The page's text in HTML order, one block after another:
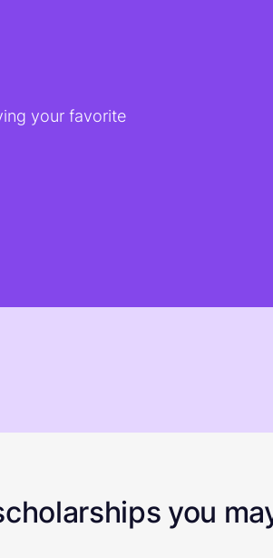
your favorite
you